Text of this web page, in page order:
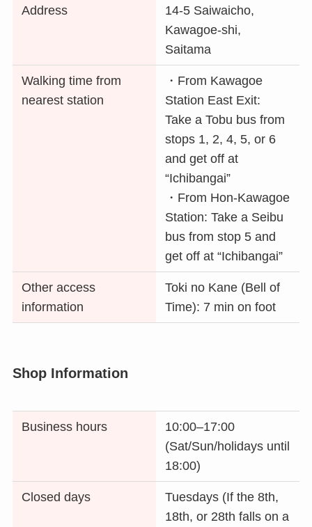
Address
14-5 Saiwaicho,
Kawagoe-shi,
Saitama
Walking time from
nearest station
・From Kawagoe
Station East Exit:
Take a Tobu bus from
stops 1, 2, 4, 5, or 6
and get off at
“Ichibangai”
・From Hon-Kawagoe
Station: Take a Seibu
bus from stop 5 and
get off at “Ichibangai”
Other access
information
Toki no Kane (Bell of
Time): 7 min on foot
Shop Information
Business hours
10:00–17:00
(Sat/Sun/holidays until
18:00)
Closed days
Tuesdays (If the 8th,
18th, or 28th falls on a